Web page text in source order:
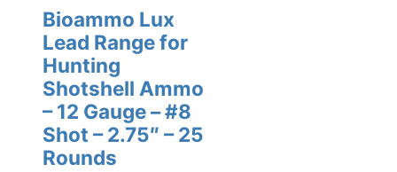
Bioammo Lux
Lead Range for
Hunting
Shotshell Ammo
– 12 Gauge – #8
Shot – 2.75″ – 25
Rounds